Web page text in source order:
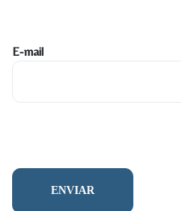
E-mail